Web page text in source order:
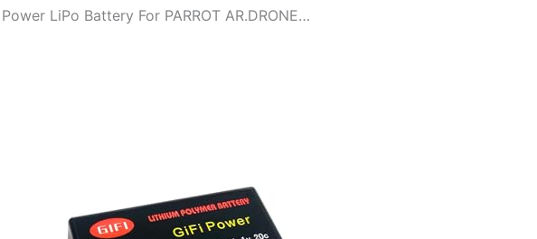
LiPo Battery For PARROT AR.DRONE…